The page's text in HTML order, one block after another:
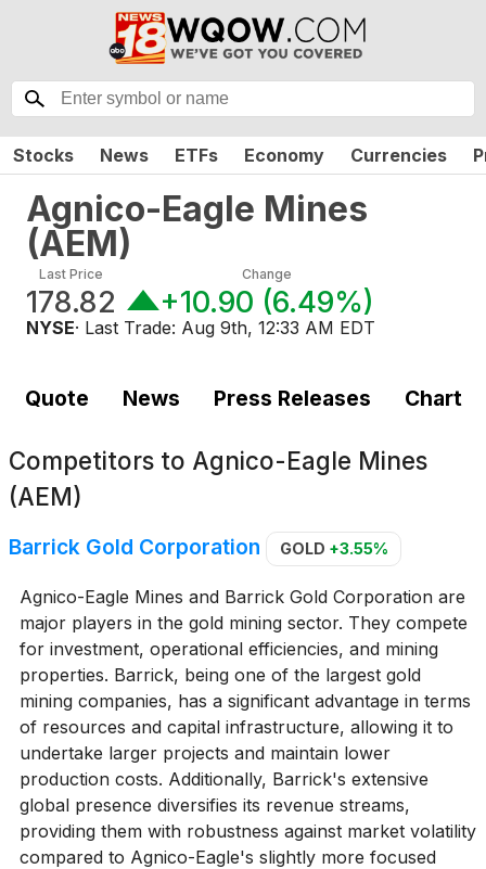
Stocks News ETFs Economy Currencies
Agnico-Eagle Mines
(AEM)
Last Price
178.82
Change
+10.90 (6.49%)
NYSE· Last Trade: Aug 9th, 12:33 AM EDT
Quote News Press Releases Chart
Competitors to Agnico-Eagle Mines
(AEM)
Barrick Gold Corporation GOLD +3.55%
Agnico-Eagle Mines and Barrick Gold Corporation are
major players in the gold mining sector. They compete
for investment, operational efficiencies, and mining
properties. Barrick, being one of the largest gold
mining companies, has a significant advantage in terms
of resources and capital infrastructure, allowing it to
undertake larger projects and maintain lower
production costs. Additionally, Barrick's extensive
global presence diversifies its revenue streams,
providing them with robustness against market volatility
compared to Agnico-Eagle's slightly more focused